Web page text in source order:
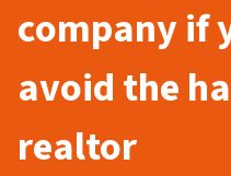
company if
avoid the
realtor